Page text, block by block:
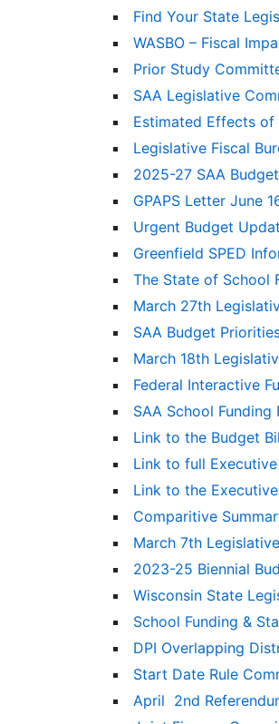
Find Your State
WASBO – Fiscal
Prior Study
SAA Legislative
Estimated Effects
Legislative Fiscal
2025-27 SAA
GPAPS Letter June
Urgent Budget
Greenfield SPED
The State of School
March 27th
SAA Budget
March 18th
Federal Interactive
SAA School
Link to the Budget
Link to full
Link to the
Comparitive
March 7th
2023-25 Biennial
Wisconsin State
School Funding &
DPI Overlapping
Start Date Rule
April 2nd